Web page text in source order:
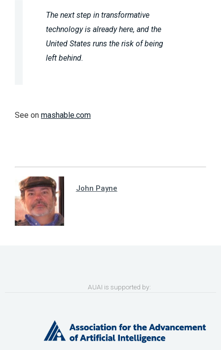
The next step in transformative
technology is already here, and the
United States runs the risk of being
left behind.
See on mashable.com
John Payne
AUAI is supported by: